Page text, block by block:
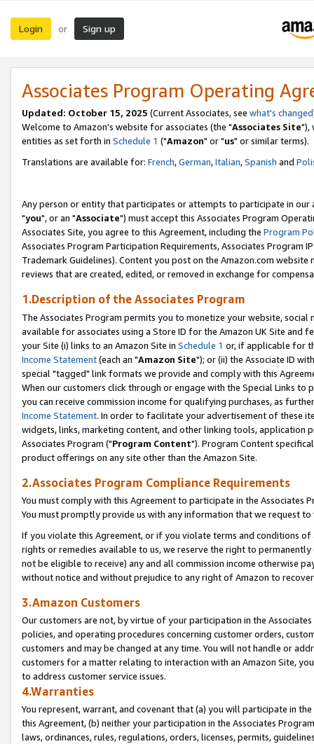
Login or Sign up
Associates Program Operating
Updated: October 15, 2025 (Current Associates, see what's changed
Welcome to Amazon's website for associates (the "Associates Site"),
entities as set forth in Schedule 1 ("Amazon" or "us" or similar terms).
Translations are available for: French,German,Italian,Spanish and
Any person or entity that participates or attempts to participate in our
"you", or an "Associate") must accept this Associates Program
Associates Site, you agree to this Agreement, including the Program
Associates Program Participation Requirements, Associates Program
Trademark Guidelines). Content you post on the Amazon.com
reviews that are created, edited, or removed in exchange for
1.Description of the Associates Program
The Associates Program permits you to monetize your website,
available for associates using a Store ID for the Amazon UK Site and
your Site (i) links to an Amazon Site in Schedule 1 or, if applicable for
Income Statement(each an "Amazon Site"); or (ii) the Associate ID
special "tagged" link formats we provide and comply with this
When our customers click through or engage with the Special Links
you can receive commission income for qualifying purchases, as
Income Statement. In order to facilitate your advertisement of these
widgets, links, marketing content, and other linking tools, application
Associates Program ("Program Content"). Program Content
product offerings on any site other than the Amazon Site.
2.Associates Program Compliance Requirements
You must comply with this Agreement to participate in the Associates
You must promptly provide us with any information that we request
If you violate this Agreement, or if you violate terms and conditions
rights or remedies available to us, we reserve the right to
not be eligible to receive) any and all commission income otherwise
without notice and without prejudice to any right of Amazon to
3.Amazon Customers
Our customers are not, by virtue of your participation in the
policies, and operating procedures concerning customer orders,
customers and may be changed at any time. You will not handle or
customers for a matter relating to interaction with an Amazon Site,
to address customer service issues.
4.Warranties
You represent, warrant, and covenant that (a) you will participate in
this Agreement, (b) neither your participation in the Associates
laws, ordinances, rules, regulations, orders, licenses, permits,